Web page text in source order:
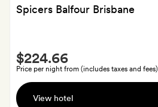
bracelet
Spicers Balfour Brisbane
Smith
Extra
A
glass
Price per night from (includes taxes and fees)
$224.66
View hotel